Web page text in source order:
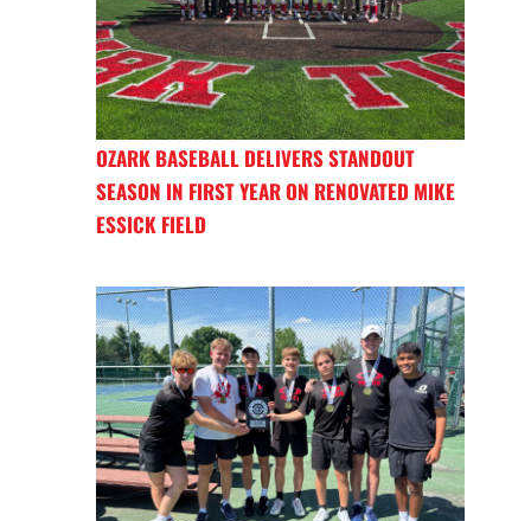
OZARK BASEBALL DELIVERS STANDOUT
SEASON IN FIRST YEAR ON RENOVATED MIKE
ESSICK FIELD